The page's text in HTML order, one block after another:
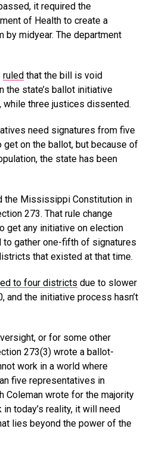
it required the
of Health to create a
by midyear. The department
ruled that the bill is void
the state’s ballot initiative
while three justices dissented.
need signatures from five
on the ballot, but because of
the state has been
the Mississippi Constitution in
273. That rule change
get any initiative on election
to gather one-fifth of signatures
that existed at that time.
to four districts due to slower
and the initiative process hasn’t
or for some other
273(3) wrote a ballot-
work in a world where
five representatives in
Coleman wrote for the majority
in today’s reality, it will need
lies beyond the power of the